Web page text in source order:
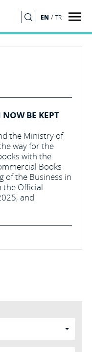
EN / TR
BE KEPT
the Ministry of
way for the
with the
Books
of the Business in
the Official
and